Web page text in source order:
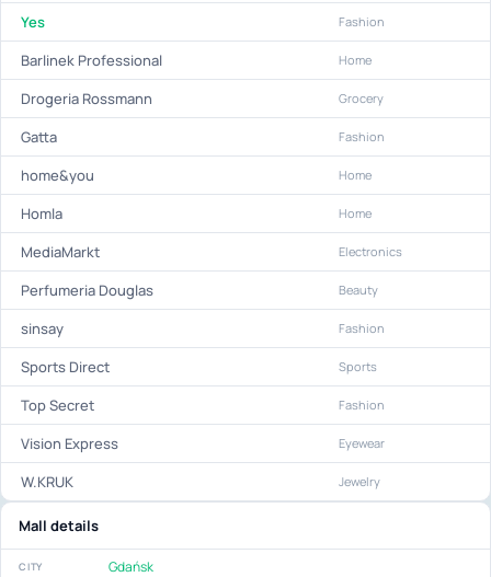
Yes Fashion
Barlinek Professional Home
Drogeria Rossmann Grocery
Gatta Fashion
home&you Home
Homla Home
MediaMarkt Electronics
Perfumeria Douglas Beauty
sinsay Fashion
Sports Direct Sports
Top Secret Fashion
Vision Express Eyewear
W.KRUK Jewelry
Mall details
CITY Gdańsk